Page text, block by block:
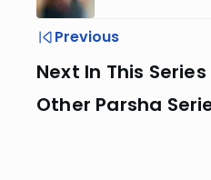
Previous
Next In This Series
Other Parsha